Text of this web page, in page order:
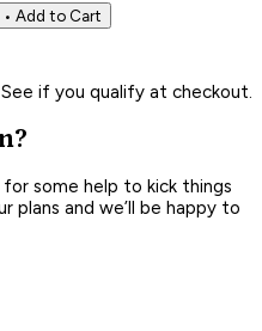
• Add to Cart
if you qualify at checkout.
some help to kick things
plans and we’ll be happy to